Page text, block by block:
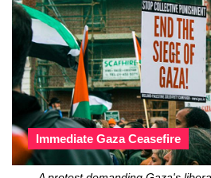
Immediate Gaza Ceasefire